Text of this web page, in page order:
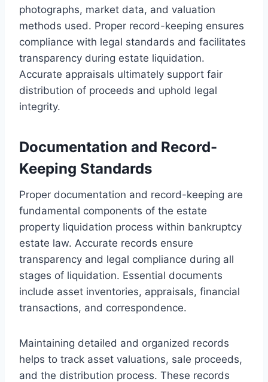
photographs, market data, and valuation
methods used. Proper record-keeping ensures
compliance with legal standards and facilitates
transparency during estate liquidation.
Accurate appraisals ultimately support fair
distribution of proceeds and uphold legal
integrity.
Documentation and Record-
Keeping Standards
Proper documentation and record-keeping are
fundamental components of the estate
property liquidation process within bankruptcy
estate law. Accurate records ensure
transparency and legal compliance during all
stages of liquidation. Essential documents
include asset inventories, appraisals, financial
transactions, and correspondence.
Maintaining detailed and organized records
helps to track asset valuations, sale proceeds,
and the distribution process. These records